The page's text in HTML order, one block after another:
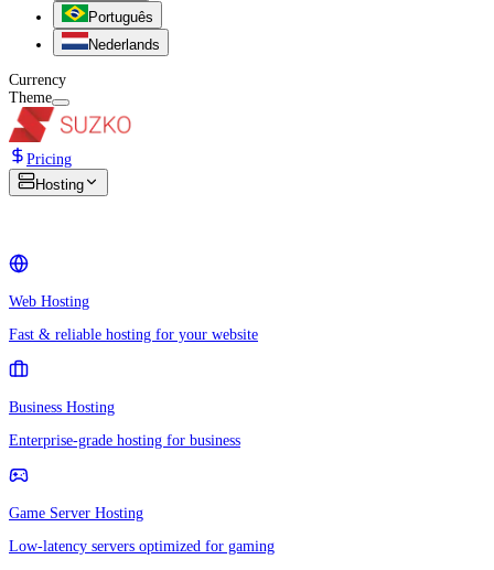
Português
Nederlands
Currency
Theme
Pricing
Hosting
Web Hosting
Fast & reliable hosting for your website
Business Hosting
Enterprise-grade hosting for business
Game Server Hosting
Low-latency servers optimized for gaming